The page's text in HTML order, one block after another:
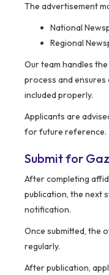
The advertisement
National
Regional
Our team handles
process and
included properly.
Applicants are
for future reference.
Submit for
After completing
publication, the next
notification.
Once submitted, the
regularly.
After publication,